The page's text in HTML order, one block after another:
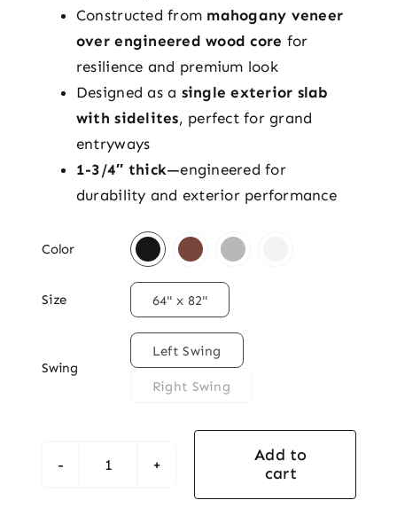
Constructed from mahogany veneer
over engineered wood core for
resilience and premium look
Designed as a single exterior slab
with sidelites, perfect for grand
entryways
1-3/4″ thick—engineered for
durability and exterior performance
Color
Size 64" x 82"
Swing
Left Swing
Right Swing
Craftsman
Add to
cart